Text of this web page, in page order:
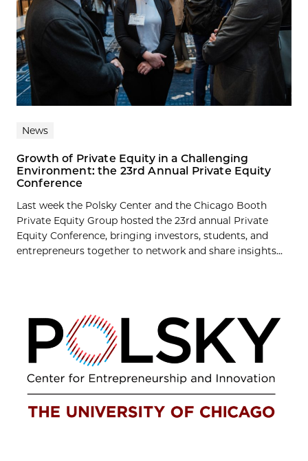
News
Growth of Private Equity in a Challenging
Environment: the 23rd Annual Private Equity
Conference
Last week the Polsky Center and the Chicago Booth
Private Equity Group hosted the 23rd annual Private
Equity Conference, bringing investors, students, and
entrepreneurs together to network and share insights...